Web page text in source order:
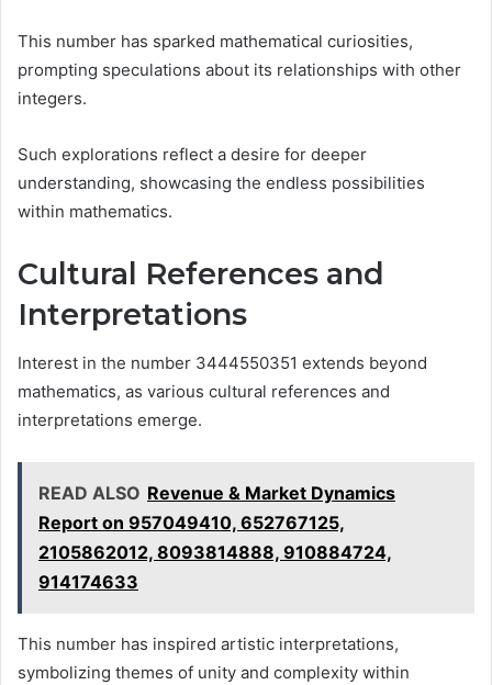
This number has sparked mathematical curiosities,
prompting speculations about its relationships with other
integers.
Such explorations reflect a desire for deeper
understanding, showcasing the endless possibilities
within mathematics.
Cultural References and
Interpretations
Interest in the number 3444550351 extends beyond
mathematics, as various cultural references and
interpretations emerge.
READ ALSO Revenue & Market Dynamics
Report on 957049410, 652767125,
2105862012, 8093814888, 910884724,
914174633
This number has inspired artistic interpretations,
symbolizing themes of unity and complexity within